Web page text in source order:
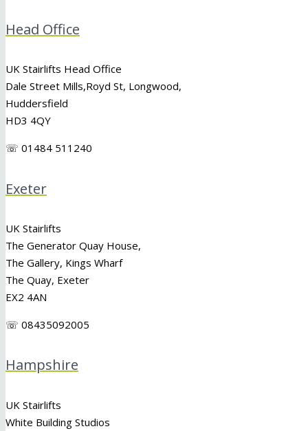
Head Office
UK Stairlifts Head Office
Dale Street Mills,Royd St, Longwood,
Huddersfield
HD3 4QY
☏ 01484 511240
Exeter
UK Stairlifts
The Generator Quay House,
The Gallery, Kings Wharf
The Quay, Exeter
EX2 4AN
☏ 08435092005
Hampshire
UK Stairlifts
White Building Studios